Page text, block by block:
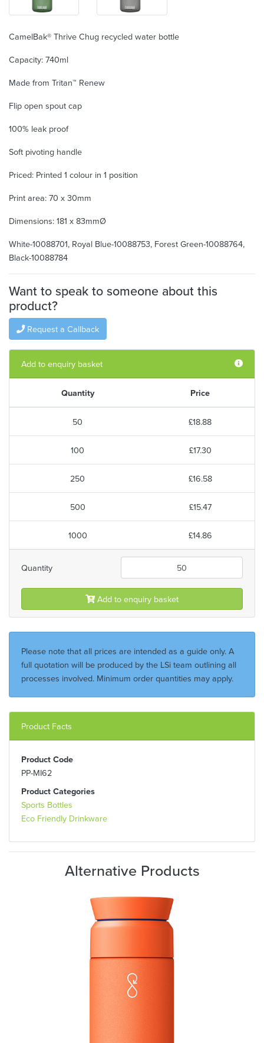
CamelBak® Thrive Chug recycled water bottle
Capacity: 740ml
Made from Tritan™ Renew
Flip open spout cap
100% leak proof
Soft pivoting handle
Priced: Printed 1 colour in 1 position
Print area: 70 x 30mm
Dimensions: 181 x 83mmØ
White-10088701, Royal Blue-10088753, Forest Green-10088764,
Black-10088784
Want to speak to someone about this
product?
Request a Callback
Add to enquiry basket
Quantity Price
50 £18.88
100 £17.30
250 £16.58
500 £15.47
1000 £14.86
Quantity
Add to enquiry basket
Please note that all prices are intended as a guide only. A
full quotation will be produced by the LSi team outlining all
processes involved. Minimum order quantities may apply.
Product Facts
Product Code
PP-MI62
Product Categories
Sports Bottles
Eco Friendly Drinkware
Alternative Products